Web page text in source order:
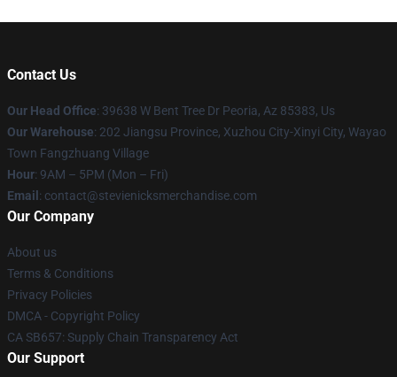
Contact Us
Our Head Office: 39638 W Bent Tree Dr Peoria, Az 85383, Us
Our Warehouse: 202 Jiangsu Province, Xuzhou City-Xinyi City, Wayao
Town Fangzhuang Village
Hour: 9AM – 5PM (Mon – Fri)
Email : contact@stevienicksmerchandise.com
Our Company
About us
Terms & Conditions
Privacy Policies
DMCA - Copyright Policy
CA SB657: Supply Chain Transparency Act
Our Support